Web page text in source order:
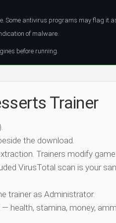
Some antivirus programs may flag it
of malware.
before running.
Trainer
the download.
Trainers modify game
VirusTotal scan is your
trainer as Administrator.
health, stamina, money,